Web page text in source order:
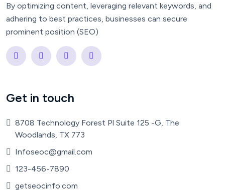
By optimizing content, leveraging relevant keywords, and
adhering to best practices, businesses can secure
prominent position (SEO)
Get in touch
8708 Technology Forest Pl Suite 125 -G, The
Woodlands, TX 773
Infoseoc@gmail.com
123-456-7890
getseocinfo.com